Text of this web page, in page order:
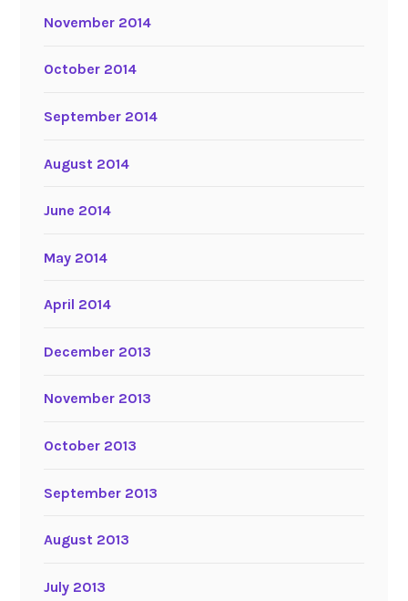
November 2014
October 2014
September 2014
August 2014
June 2014
May 2014
April 2014
December 2013
November 2013
October 2013
September 2013
August 2013
July 2013